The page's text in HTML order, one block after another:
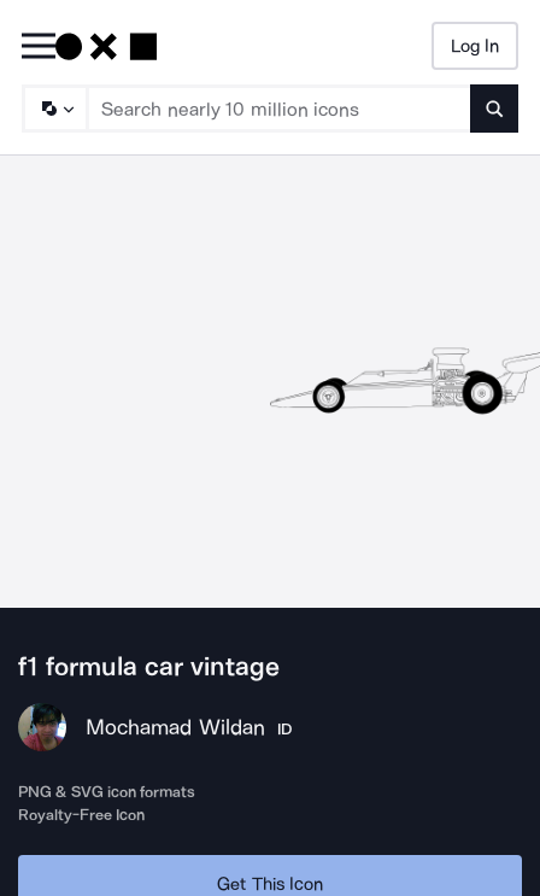
Log In
f1 formula car vintage
Mochamad Wildan ID
PNG & SVG icon formats
Royalty-Free Icon
Get This Icon